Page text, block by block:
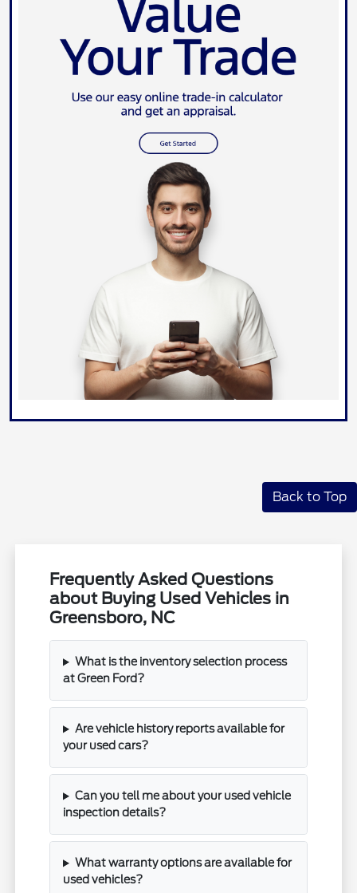
Back to Top
Frequently Asked Questions
about Buying Used Vehicles in
Greensboro, NC
What is the inventory selection process
at Green Ford?
Are vehicle history reports available for
your used cars?
Can you tell me about your used vehicle
inspection details?
What warranty options are available for
used vehicles?